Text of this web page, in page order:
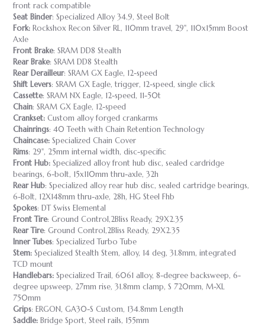
front rack compatible
Seat Binder: Specialized Alloy 34.9, Steel Bolt
Fork: Rockshox Recon Silver RL, 110mm travel, 29", 110x15mm Boost
Axle
Front Brake: SRAM DD8 Stealth
Rear Brake: SRAM DD8 Stealth
Rear Derailleur: SRAM GX Eagle, 12-speed
Shift Levers: SRAM GX Eagle, trigger, 12-speed, single click
Cassette: SRAM NX Eagle, 12-speed, 11-50t
Chain: SRAM GX Eagle, 12-speed
Crankset: Custom alloy forged crankarms
Chainrings: 40 Teeth with Chain Retention Technology
Chaincase: Specialized Chain Cover
Rims: 29", 25mm internal width, disc-specific
Front Hub: Specialized alloy front hub disc, sealed cardridge
bearings, 6-bolt, 15x110mm thru-axle, 32h
Rear Hub: Specialized alloy rear hub disc, sealed cartridge bearings,
6-Bolt, 12X148mm thru-axle, 28h, HG Steel Fhb
Spokes: DT Swiss Elemental
Front Tire: Ground Control,2Bliss Ready, 29X2.35
Rear Tire: Ground Control,2Bliss Ready, 29X2.35
Inner Tubes: Specialized Turbo Tube
Stem: Specialized Stealth Stem, alloy, 14 deg, 31.8mm, integrated
TCD mount
Handlebars: Specialized Trail, 6061 alloy, 8-degree backsweep, 6-
degree upsweep, 27mm rise, 31.8mm clamp, S 720mm, M-XL
750mm
Grips: ERGON, GA30-S Custom, 134.8mm Length
Saddle: Bridge Sport, Steel rails, 155mm